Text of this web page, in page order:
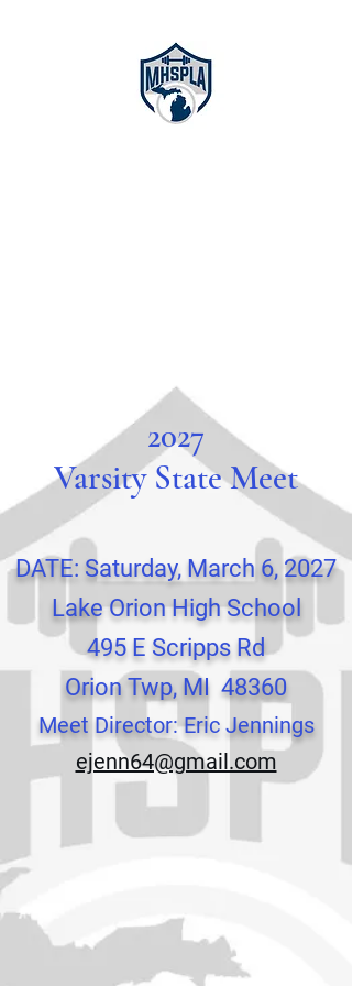
2027
Varsity State Meet
DATE: Saturday, March 6, 2027
Lake Orion High School
495 E Scripps Rd
Orion Twp, MI 48360
Meet Director: Eric Jennings
ejenn64@gmail.com